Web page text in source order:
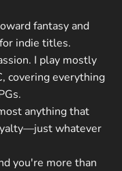
fantasy and
indie titles.
I play mostly
covering everything
anything that
whatever
you're more than